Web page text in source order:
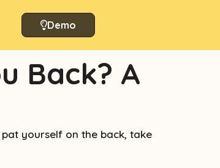
Demo
Back? A
yourself on the back, take